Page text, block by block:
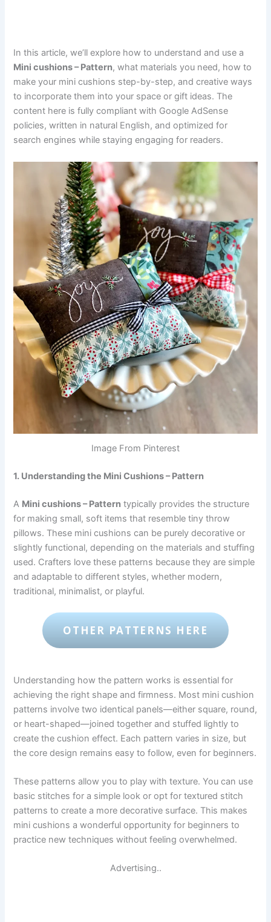
In this article, we’ll explore how to understand and use a
Mini cushions – Pattern, what materials you need, how to
make your mini cushions step-by-step, and creative ways
to incorporate them into your space or gift ideas. The
content here is fully compliant with Google AdSense
policies, written in natural English, and optimized for
search engines while staying engaging for readers.
Image From Pinterest
1. Understanding the Mini Cushions – Pattern
A Mini cushions – Pattern typically provides the structure
for making small, soft items that resemble tiny throw
pillows. These mini cushions can be purely decorative or
slightly functional, depending on the materials and stuffing
used. Crafters love these patterns because they are simple
and adaptable to different styles, whether modern,
traditional, minimalist, or playful.
OTHER PATTERNS HERE
Understanding how the pattern works is essential for
achieving the right shape and firmness. Most mini cushion
patterns involve two identical panels—either square, round,
or heart-shaped—joined together and stuffed lightly to
create the cushion effect. Each pattern varies in size, but
the core design remains easy to follow, even for beginners.
These patterns allow you to play with texture. You can use
basic stitches for a simple look or opt for textured stitch
patterns to create a more decorative surface. This makes
mini cushions a wonderful opportunity for beginners to
practice new techniques without feeling overwhelmed.
Advertising..